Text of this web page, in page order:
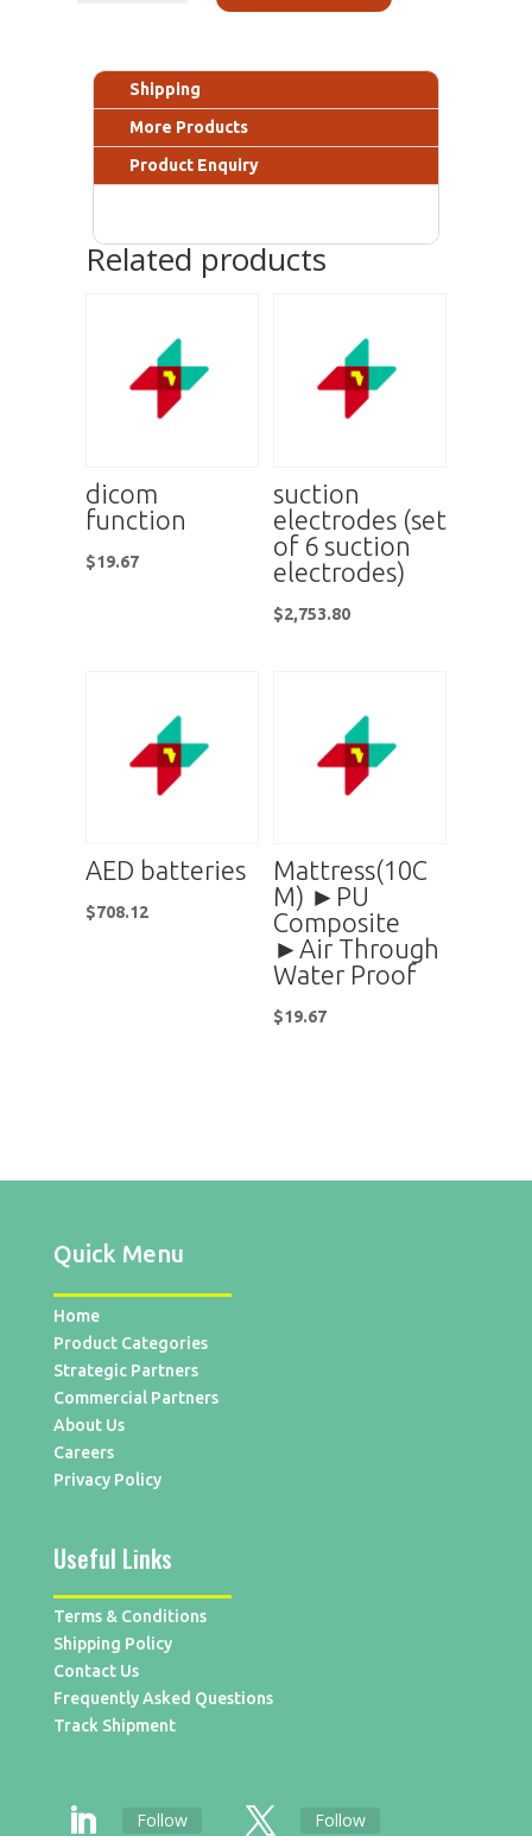
Shipping
More Products
Product Enquiry
Related products
dicom
function
$19.67
suction
electrodes (set
of 6 suction
electrodes)
$2,753.80
AED batteries
$708.12
Mattress(10C
M) ►PU
Composite
►Air Through
Water Proof
$19.67
Quick Menu
Home
Product Categories
Strategic Partners
Commercial Partners
About Us
Careers
Privacy Policy
Useful Links
Terms & Conditions
Shipping Policy
Contact Us
Frequently Asked Questions
Track Shipment
Follow Follow